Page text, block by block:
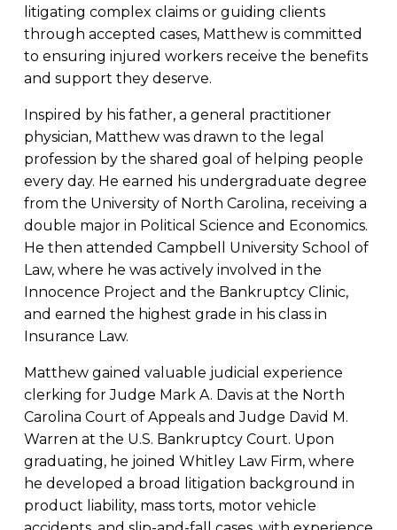
litigating complex claims or guiding clients
through accepted cases, Matthew is committed
to ensuring injured workers receive the benefits
and support they deserve.
Inspired by his father, a general practitioner
physician, Matthew was drawn to the legal
profession by the shared goal of helping people
every day. He earned his undergraduate degree
from the University of North Carolina, receiving a
double major in Political Science and Economics.
He then attended Campbell University School of
Law, where he was actively involved in the
Innocence Project and the Bankruptcy Clinic,
and earned the highest grade in his class in
Insurance Law.
Matthew gained valuable judicial experience
clerking for Judge Mark A. Davis at the North
Carolina Court of Appeals and Judge David M.
Warren at the U.S. Bankruptcy Court. Upon
graduating, he joined Whitley Law Firm, where
he developed a broad litigation background in
product liability, mass torts, motor vehicle